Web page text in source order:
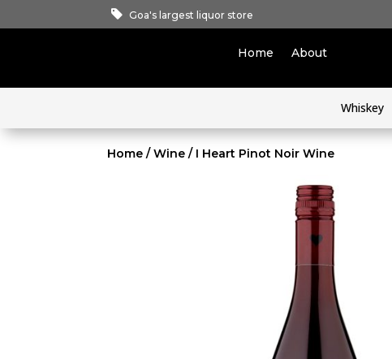
Goa's largest liquor store
Home About
Whiskey
Home /Wine / I Heart Pinot Noir Wine